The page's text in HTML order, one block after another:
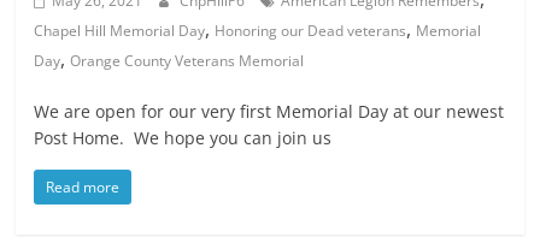
Chapel Hill Memorial Day, Honoring our Dead veterans, Memorial
Day,Orange County Veterans Memorial
We are open for our very first Memorial Day at our newest
Post Home. We hope you can join us
Read more